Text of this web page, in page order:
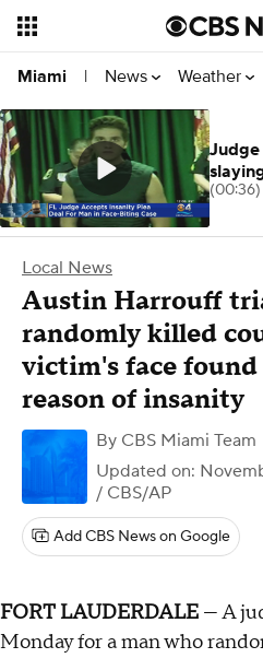
Miami | News Weather
Local News
Austin Harrouff
randomly killed
victim's face
reason of insanity
By CBS Miami Team
Updated on:
/ CBS/AP
Add CBS News on Google
FORT LAUDERDALE — A
Monday for a man who
(00:36)